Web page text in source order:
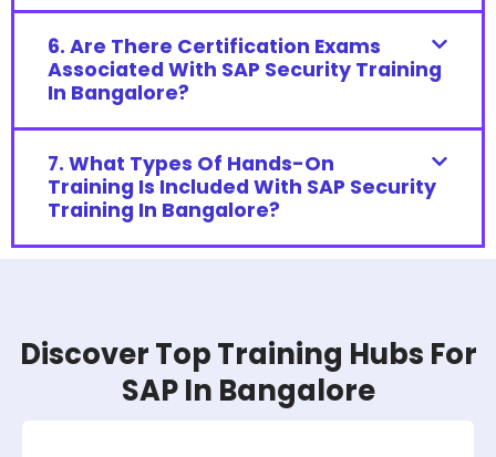
6. Are There Certification Exams
Associated With SAP Security Training
In Bangalore?
7. What Types Of Hands-On
Training Is Included With SAP Security
Training In Bangalore?
Discover Top Training Hubs For
SAP In Bangalore